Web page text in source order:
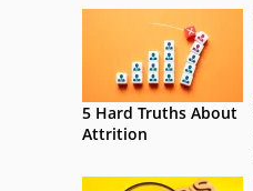
5 Hard Truths About
Attrition